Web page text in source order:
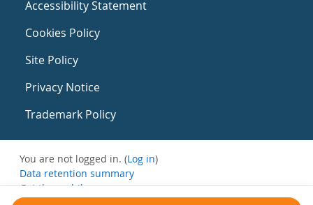
Accessibility Statement
Cookies Policy
Site Policy
Privacy Notice
Trademark Policy
You are not logged in. (Log in)
Data retention summary
Get the mobile app